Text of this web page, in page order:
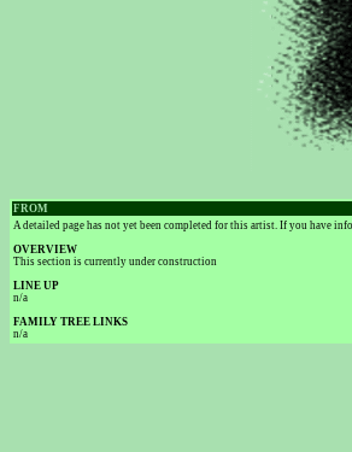
FROM
A detailed page has not yet been completed for this artist. If you have
OVERVIEW
This section is currently under construction
LINE UP
n/a
FAMILY TREE LINKS
n/a